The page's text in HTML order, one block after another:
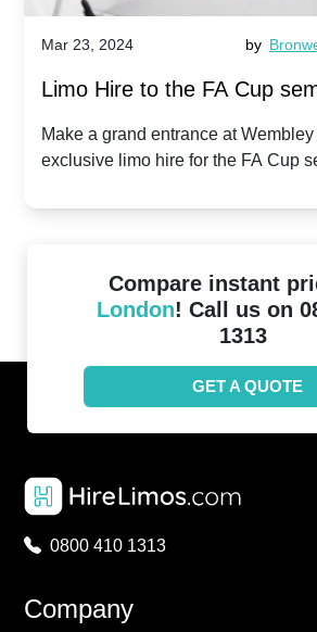
Mar 23, 2024 by
Limo Hire to the FA Cup
2024: Manchester City v
Make a grand entrance at
exclusive limo hire for the FA Cup
Compare instant
London! Call us on
1313
GET A QUOTE
0800 410 1313
Company